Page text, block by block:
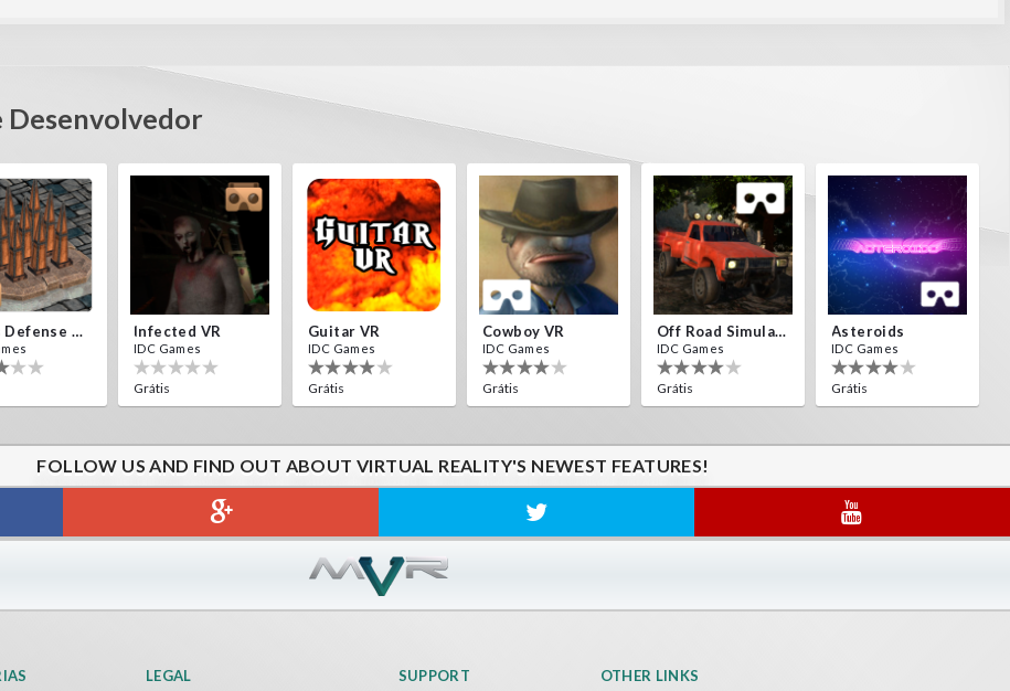
Desenvolvedor
Traps Defense VR Infected VR
IDC Games
Grátis
Guitar VR
IDC Games
Grátis
Cowboy VR
IDC Games
Grátis
Off Road Simulator VR
IDC Games
Grátis
Asteroids
IDC Games
Grátis
FOLLOW US AND FIND OUT ABOUT VIRTUAL REALITY'S NEWEST FEATURES!
LEGAL SUPPORT OTHER LINKS